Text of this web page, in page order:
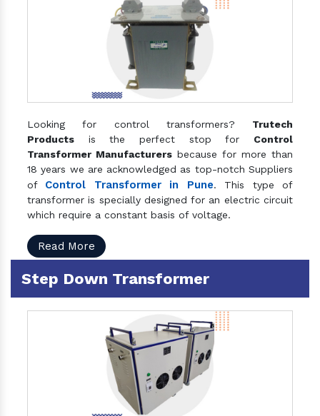
Looking for control transformers? Trutech
Products is the perfect stop for Control
Transformer Manufacturers because for more than
18 years we are acknowledged as top-notch Suppliers
of Control Transformer in Pune. This type of
transformer is specially designed for an electric circuit
which require a constant basis of voltage.
Read More
Step Down Transformer